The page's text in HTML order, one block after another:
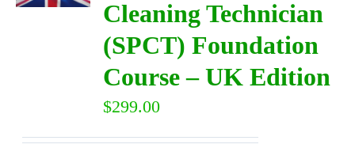
DIRECTORY
VIDEOS
Cleaning Technician
(SPCT) Foundation
Course – UK Edition
$299.00